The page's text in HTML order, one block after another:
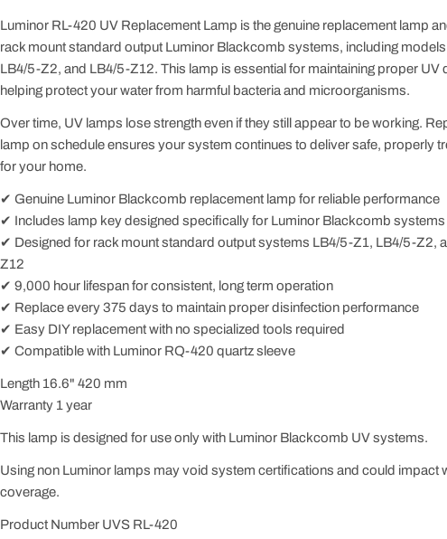
Luminor RL-420 UV Replacement Lamp is the genuine replacement lamp
rack mount standard output Luminor Blackcomb systems, including
LB4/5-Z2, and LB4/5-Z12. This lamp is essential for maintaining proper UV
helping protect your water from harmful bacteria and microorganisms.
Over time, UV lamps lose strength even if they still appear to be working.
lamp on schedule ensures your system continues to deliver safe, properly
for your home.
✔ Genuine Luminor Blackcomb replacement lamp for reliable performance
✔ Includes lamp key designed specifically for Luminor Blackcomb systems
✔ Designed for rack mount standard output systems LB4/5-Z1, LB4/5-Z2,
Z12
✔ 9,000 hour lifespan for consistent, long term operation
✔ Replace every 375 days to maintain proper disinfection performance
✔ Easy DIY replacement with no specialized tools required
✔ Compatible with Luminor RQ-420 quartz sleeve
Length 16.6" 420 mm
Warranty 1 year
This lamp is designed for use only with Luminor Blackcomb UV systems.
Using non Luminor lamps may void system certifications and could impact
coverage.
Product Number UVS RL-420